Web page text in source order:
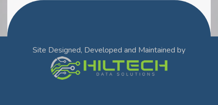
Site Designed, Developed and Maintained by